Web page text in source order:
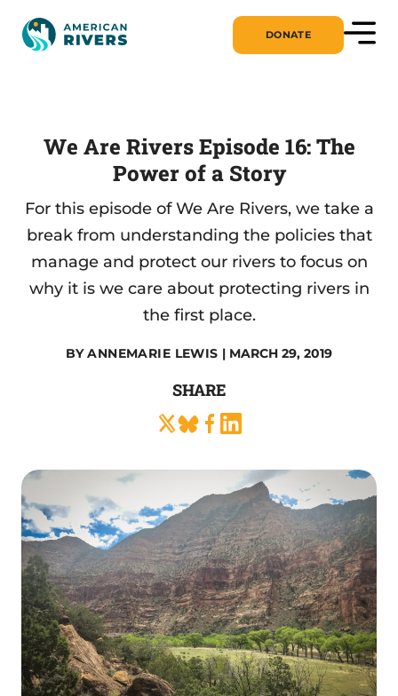
DONATE
We Are Rivers Episode 16: The
Power of a Story
For this episode of We Are Rivers, we take a
break from understanding the policies that
manage and protect our rivers to focus on
why it is we care about protecting rivers in
the first place.
BYANNEMARIE LEWIS | MARCH 29, 2019
SHARE